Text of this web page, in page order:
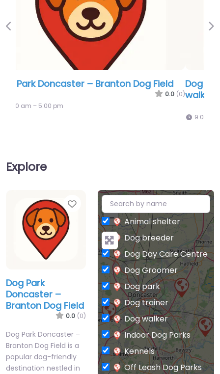
Dog Park Doncaster – Conisbrough dog
Previous
Explore
Favorite
Dog Park
Doncaster –
Branton Dog Field
0.0 (0)
Dog Park Doncaster –
Branton Dog Field is a
popular dog-friendly
destination nestled in
+
−
Animal shelter
Dog breeder
Dog Day Care Centre
Dog Groomer
Dog park
Dog trainer
Dog walker
Indoor Dog Parks
Kennels
Off Leash Dog Parks